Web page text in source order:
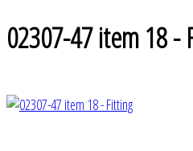
02307-47 item 18 -